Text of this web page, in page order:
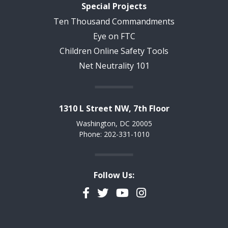
Special Projects
Ten Thousand Commandments
Eye on FTC
Children Online Safety Tools
Net Neutrality 101
1310 L Street NW, 7th Floor
Washington, DC 20005
Phone: 202-331-1010
Follow Us:
Facebook
TwitterYouTubeInstagram